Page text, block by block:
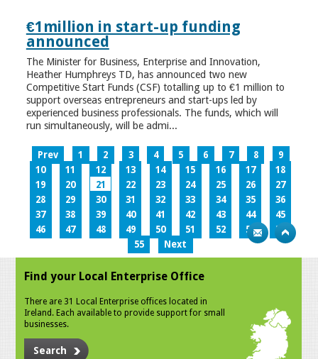
€1million in start-up funding
announced
The Minister for Business, Enterprise and Innovation,
Heather Humphreys TD, has announced two new
Competitive Start Funds (CSF) totalling up to €1 million to
support overseas entrepreneurs and start-ups led by
experienced business professionals. The funds, which will
run simultaneously, will be admi...
Prev 1 2 3 4 5 6 7 8
9
10
11 12 13 14 15 16 17
18
19
20 21 22 23 24 25 26
27
28
29 30 31 32 33 34 35
36
37
38 39 40 41 42 43 44
45
46
47 48 49 50 51 52 53
54
55
Next
Find your Local Enterprise Office
There are 31 Local Enterprise offices located in
Ireland. Each available to provide support for small
businesses.
Search